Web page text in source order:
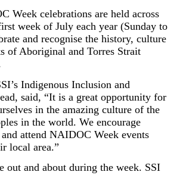
Week celebrations are held across
week of July each year (Sunday to
and recognise the history, culture
of Aboriginal and Torres Strait
Indigenous Inclusion and
said, “It is a great opportunity for
in the amazing culture of the
in the world. We encourage
attend NAIDOC Week events
local area.”
out and about during the week. SSI